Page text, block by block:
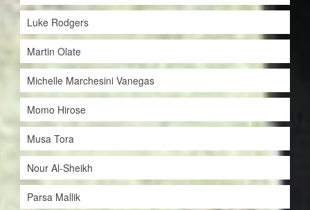
Luke Rodgers
Martin Olate
Michelle Marchesini Vanegas
Momo Hirose
Musa Tora
Nour Al-Sheikh
Parsa Mallik